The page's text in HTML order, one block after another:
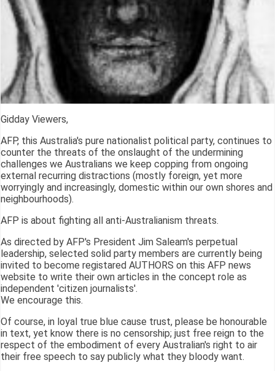
Gidday Viewers,
AFP, this Australia's pure nationalist political party, continues to
counter the threats of the onslaught of the undermining
challenges we Australians we keep copping from ongoing
external recurring distractions (mostly foreign, yet more
worryingly and increasingly, domestic within our own shores and
neighbourhoods).
AFP is about fighting all anti-Australianism threats.
As directed by AFP's President Jim Saleam's perpetual
leadership, selected solid party members are currently being
invited to become registared AUTHORS on this AFP news
website to write their own articles in the concept role as
independent 'citizen journalists'.
We encourage this.
Of course, in loyal true blue cause trust, please be honourable
in text, yet know there is no censorship; just free reign to the
respect of the embodiment of every Australian's right to air
their free speech to say publicly what they bloody want.